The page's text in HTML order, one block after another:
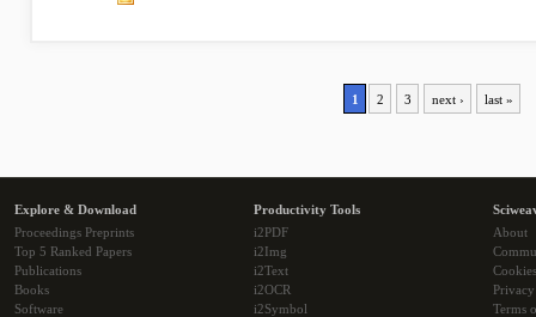
1 2 3 next › last »
Explore & Download
Proceedings Preprints
Top 5 Ranked Papers
Publications
Books
Software
Productivity Tools
i2PDF
i2Img
i2Text
i2OCR
i2Symbol
About
Cookies
Terms